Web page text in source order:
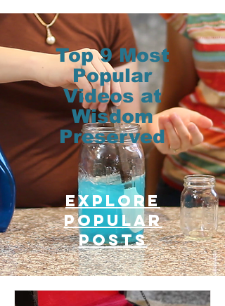
Top 9 Most
Popular
Videos at
Wisdom
Preserved
Explore
Popular
posts